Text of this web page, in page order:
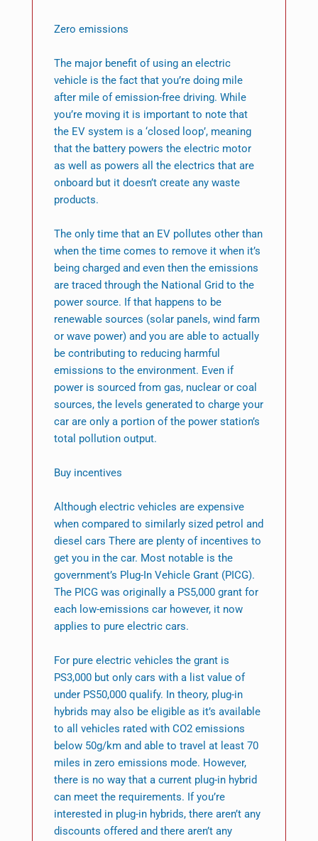
Zero emissions
The major benefit of using an electric
vehicle is the fact that you’re doing mile
after mile of emission-free driving. While
you’re moving it is important to note that
the EV system is a ‘closed loop’, meaning
that the battery powers the electric motor
as well as powers all the electrics that are
onboard but it doesn’t create any waste
products.
The only time that an EV pollutes other than
when the time comes to remove it when it’s
being charged and even then the emissions
are traced through the National Grid to the
power source. If that happens to be
renewable sources (solar panels, wind farm
or wave power) and you are able to actually
be contributing to reducing harmful
emissions to the environment. Even if
power is sourced from gas, nuclear or coal
sources, the levels generated to charge your
car are only a portion of the power station’s
total pollution output.
Buy incentives
Although electric vehicles are expensive
when compared to similarly sized petrol and
diesel cars There are plenty of incentives to
get you in the car. Most notable is the
government’s Plug-In Vehicle Grant (PICG).
The PICG was originally a PS5,000 grant for
each low-emissions car however, it now
applies to pure electric cars.
For pure electric vehicles the grant is
PS3,000 but only cars with a list value of
under PS50,000 qualify. In theory, plug-in
hybrids may also be eligible as it’s available
to all vehicles rated with CO2 emissions
below 50g/km and able to travel at least 70
miles in zero emissions mode. However,
there is no way that a current plug-in hybrid
can meet the requirements. If you’re
interested in plug-in hybrids, there aren’t any
discounts offered and there aren’t any